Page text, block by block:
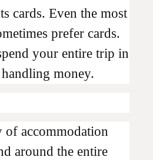
cards. Even the most
prefer cards.
your entire trip in
money.
of accommodation
around the entire